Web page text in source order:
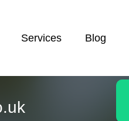
Services Blog